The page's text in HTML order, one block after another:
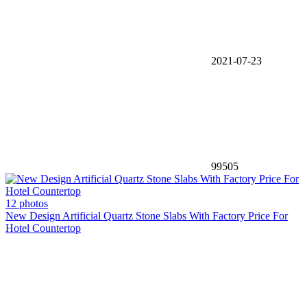
2021-07-23
99505
12 photos
New Design Artificial Quartz Stone Slabs With Factory Price For
Hotel Countertop